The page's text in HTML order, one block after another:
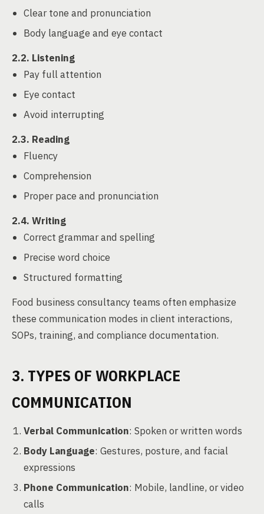
Clear tone and pronunciation
Body language and eye contact
2.2. Listening
Pay full attention
Eye contact
Avoid interrupting
2.3. Reading
Fluency
Comprehension
Proper pace and pronunciation
2.4. Writing
Correct grammar and spelling
Precise word choice
Structured formatting
Food business consultancy teams often emphasize
these communication modes in client interactions,
SOPs, training, and compliance documentation.
3. TYPES OF WORKPLACE
COMMUNICATION
Verbal Communication: Spoken or written words
Body Language: Gestures, posture, and facial
expressions
Phone Communication: Mobile, landline, or video
calls